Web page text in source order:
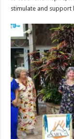
stimulate and support